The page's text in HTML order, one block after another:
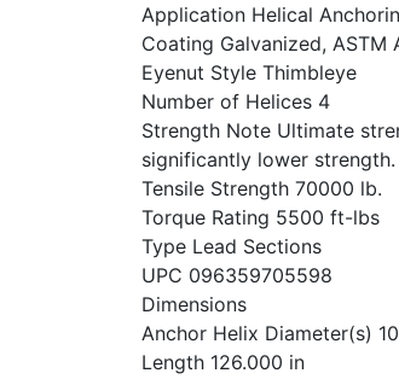
Application Helical
Coating Galvanized, ASTM
Eyenut Style Thimbleye
Number of Helices 4
Strength Note Ultimate
significantly lower strength.
Tensile Strength 70000 lb.
Torque Rating 5500 ft-lbs
Type Lead Sections
UPC 096359705598
Dimensions
Anchor Helix Diameter(s)
Length 126.000 in